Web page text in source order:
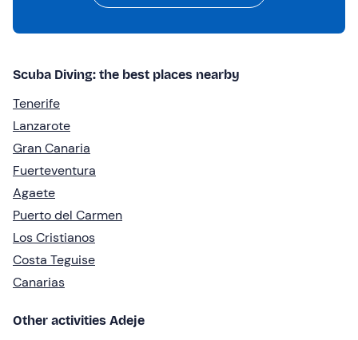
Scuba Diving: the best places nearby
Tenerife
Lanzarote
Gran Canaria
Fuerteventura
Agaete
Puerto del Carmen
Los Cristianos
Costa Teguise
Canarias
Other activities Adeje